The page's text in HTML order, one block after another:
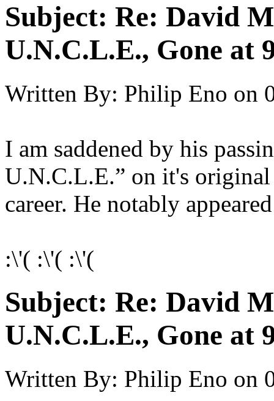
Subject: Re: David
U.N.C.L.E., Gone at
Written By: Philip Eno on
I am saddened by his
U.N.C.L.E.” on it's
career. He notably
:\'( :\'( :\'(
Subject: Re: David
U.N.C.L.E., Gone at
Written By: Philip Eno on